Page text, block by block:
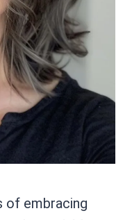
of embracing